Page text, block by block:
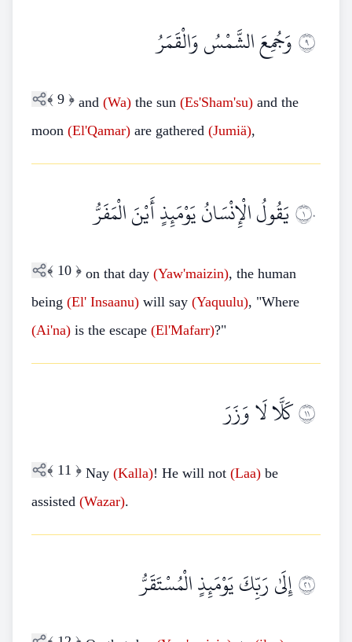
٩وَجُمِعَ الشَّمْسُ وَالْقَمَرُ
﴾ 9 ﴿ and (Wa) the sun (Es'Sham'su) and the
moon (El'Qamar) are gathered (Jumiä),
١٠يَقُولُ الْإِنْسَانُ يَوْمَئِذٍ أَيْنَ الْمَفَرُّ
﴾ 10 ﴿ on that day (Yaw'maizin), the human
being (El' Insaanu) will say (Yaquulu), "Where
(Ai'na) is the escape (El'Mafarr)?"
١١كَلَّا لَا وَزَرَ
﴾ 11 ﴿ Nay (Kalla)! He will not (Laa) be
assisted (Wazar).
١٢إِلَىٰ رَبِّكَ يَوْمَئِذٍ الْمُسْتَقَرُّ